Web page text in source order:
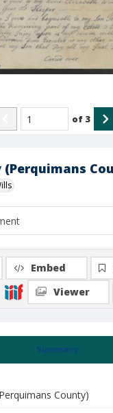
(Perquimans
of 3
Summary
County)
Embed
Viewer